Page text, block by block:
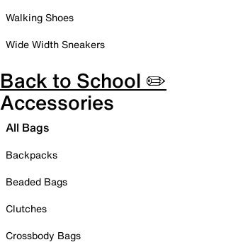
Walking Shoes
Wide Width Sneakers
Back to School ✏️
Accessories
All Bags
Backpacks
Beaded Bags
Clutches
Crossbody Bags